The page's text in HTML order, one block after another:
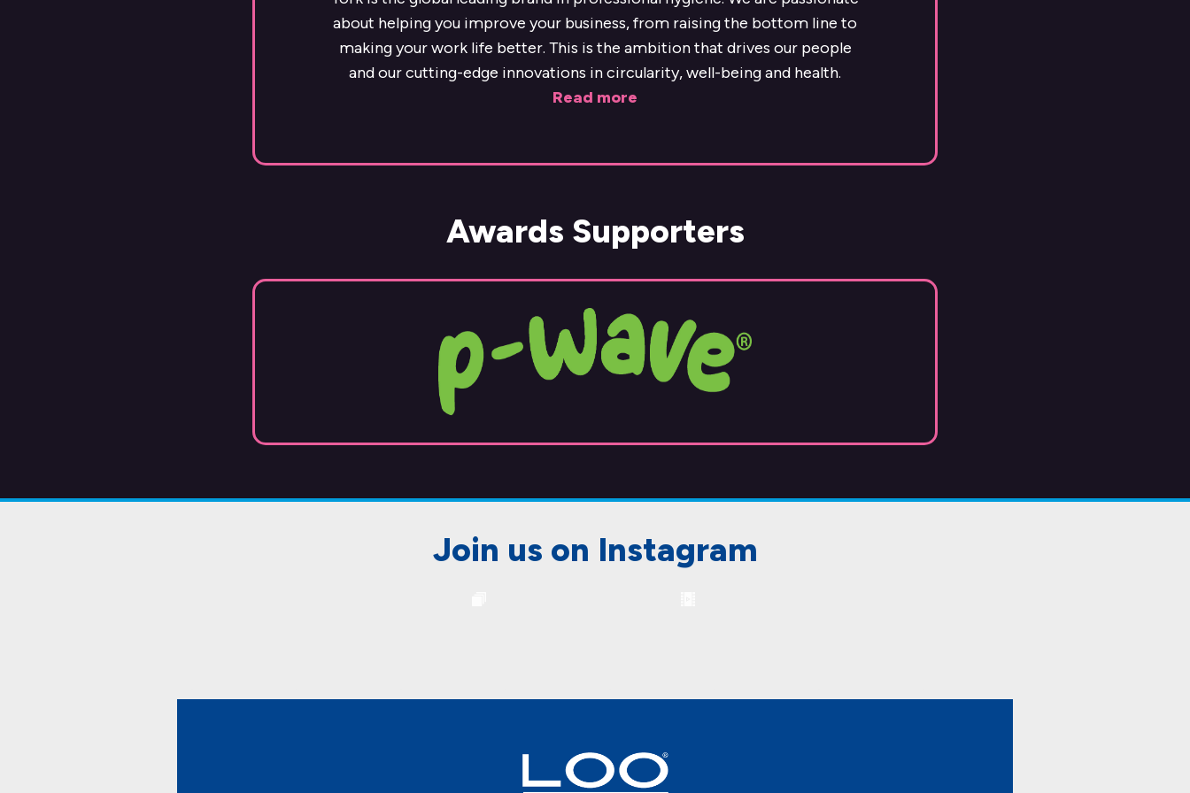
about helping you improve your business, from raising the bottom line to
making your work life better. This is the ambition that drives our people
and our cutting-edge innovations in circularity, well-being and health.
Read more
Awards Supporters
Join us on Instagram